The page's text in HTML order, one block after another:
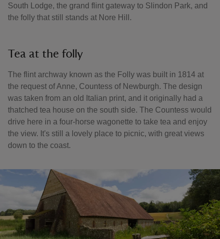
South Lodge, the grand flint gateway to Slindon Park, and
the folly that still stands at Nore Hill.
Tea at the folly
The flint archway known as the Folly was built in 1814 at
the request of Anne, Countess of Newburgh. The design
was taken from an old Italian print, and it originally had a
thatched tea house on the south side. The Countess would
drive here in a four-horse wagonette to take tea and enjoy
the view. It's still a lovely place to picnic, with great views
down to the coast.